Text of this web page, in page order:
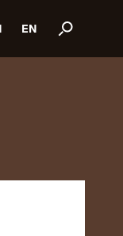
EN